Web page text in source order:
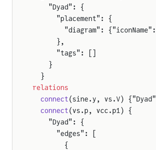
    "Dyad": {
      "placement": {
"diagram":
      },
      "tags": []
    }
  }
relations
  connect
(sine.y, vs.V)
  connect
(vs.p, vcc.p1) {
    "Dyad": {
      "edges": [
        {